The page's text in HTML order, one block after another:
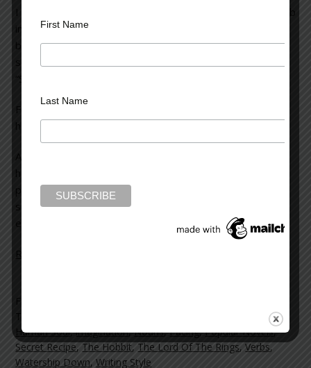
intrigued
by anarticlein the British publication theTelegraphwhich
seemed quite extraordinary. The piece was entitled,
“Scientists Find Secret to Writing a Best-selling Novel.”
For a writer, what could be more arresting than such a
headline?
Among other things, the article said: “Computer scientists
have developed an algorithm which can predict with 84
percent accuracy whether a book will be a commercial
success — and the secret is to avoid clichés and
excessive use of verbs.”
Read more on the Huffington Post >>
Filed Under:
Tagged With:
Books news
Human Soul,imagination,Nouns,Pacing,Popular Novels,
Secret Recipe, The Hobbit, The Lord Of The Rings,Verbs,
Watership Down,Writing Style
First Name
Last Name